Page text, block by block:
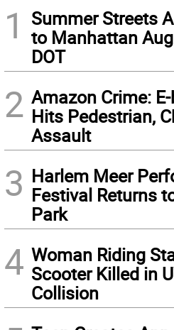
1
Summer Streets
to Manhattan
DOT
2 Amazon Crime:
Hits Pedestrian,
Assault
3 Harlem Meer
Festival Returns
Park
4 Woman Riding
Scooter Killed in
Collision